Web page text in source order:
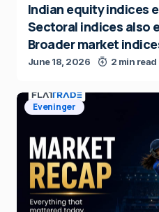
Indian equity indices
Sectoral indices also
Broader market
June 18, 2026 2 min read
Eveninger